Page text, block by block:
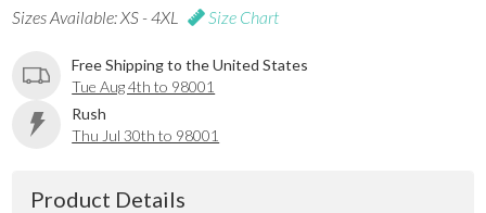
Sizes Available: XS - 4XL Size Chart
Free Shipping to the United States
Tue Aug 4th to 98001
Rush
Thu Jul 30th to 98001
Product Details